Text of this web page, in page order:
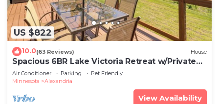
US $822
10.0(63 Reviews) House
Spacious 6BR Lake Victoria Retreat w/Private
Dock
Air Conditioner Parking
Pet Friendly
Minnesota
Alexandria
View Availability